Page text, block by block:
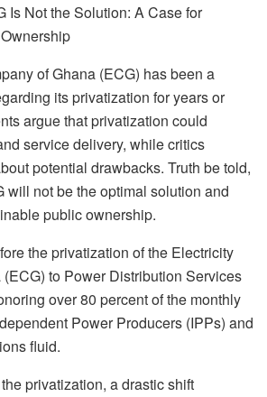
Is Not the Solution: A Case for
of Ghana (ECG) has been a
its privatization for years or
argue that privatization could
service delivery, while critics
potential drawbacks. Truth be told,
will not be the optimal solution and
public ownership.
the privatization of the Electricity
to Power Distribution Services
over 80 percent of the monthly
Power Producers (IPPs) and
fluid.
privatization, a drastic shift